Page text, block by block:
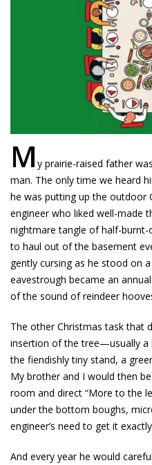
M y prairie-raised father
man. The only time we heard
he was putting up the outdoor
engineer who liked well-made
nightmare tangle of half-
to haul out of the basement
gently cursing as he stood on
eavestrough became an
of the sound of reindeer
The other Christmas task that
insertion of the tree—usually
the fiendishly tiny stand, a
My brother and I would then
room and direct “More to the
under the bottom boughs,
engineer’s need to get it
And every year he would